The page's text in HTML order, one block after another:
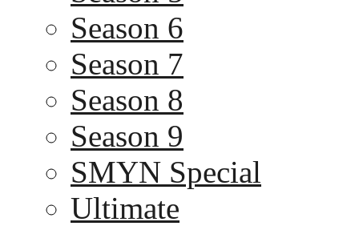
Season 6
Season 7
Season 8
Season 9
SMYN Special
Ultimate